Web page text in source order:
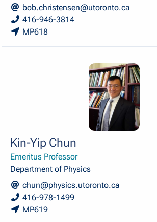
bob.christensen@utoronto.ca
416-946-3814
MP618
Kin-Yip Chun
Emeritus Professor
Department of Physics
chun@physics.utoronto.ca
416-978-1499
MP619